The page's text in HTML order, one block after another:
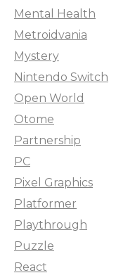
Mental Health
Metroidvania
Mystery
Nintendo Switch
Open World
Otome
Partnership
PC
Pixel Graphics
Platformer
Playthrough
Puzzle
React